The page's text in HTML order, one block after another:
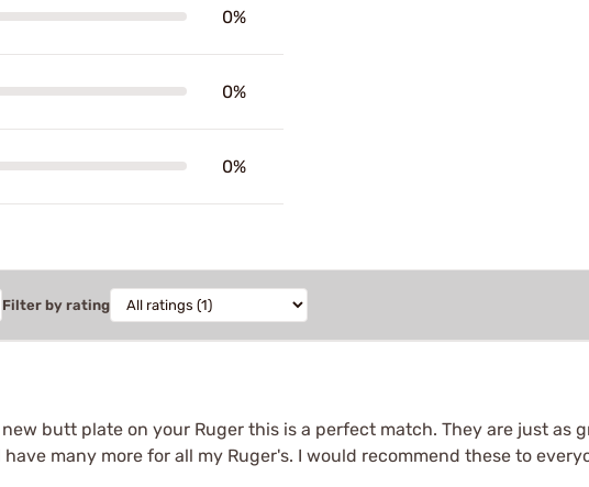
0%
0%
0%
Filter by rating
butt plate on your Ruger this is a perfect match. They are just as
many more for all my Ruger's. I would recommend these to